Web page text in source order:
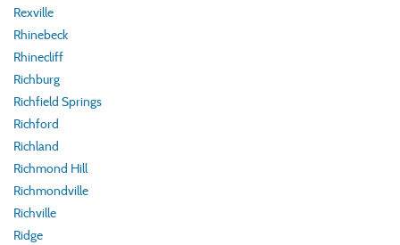
Rexville
Rhinebeck
Rhinecliff
Richburg
Richfield Springs
Richford
Richland
Richmond Hill
Richmondville
Richville
Ridge